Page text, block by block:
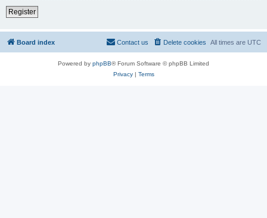
Register
Board index All times are UTC
Delete cookies
Contact us
Powered by phpBB® Forum Software © phpBB Limited
Privacy| Terms